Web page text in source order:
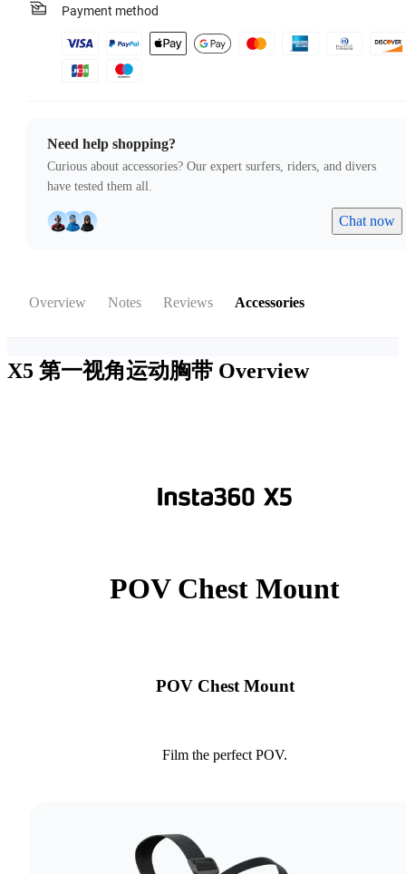
Payment method
Need help shopping?
Curious about accessories? Our expert surfers, riders, and divers
have tested them all.
Chat now
Overview Notes Reviews Accessories
X5 第一视角运动胸带 Overview
POV Chest Mount
POV Chest Mount
Film the perfect POV.